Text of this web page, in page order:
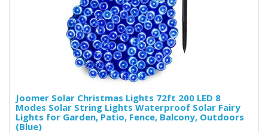
Joomer Solar Christmas Lights 72ft 200 LED 8
Modes Solar String Lights Waterproof Solar Fairy
Lights for Garden, Patio, Fence, Balcony, Outdoors
(Blue)